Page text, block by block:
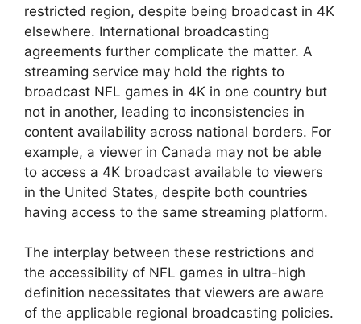
restricted region, despite being broadcast in 4K
elsewhere. International broadcasting
agreements further complicate the matter. A
streaming service may hold the rights to
broadcast NFL games in 4K in one country but
not in another, leading to inconsistencies in
content availability across national borders. For
example, a viewer in Canada may not be able
to access a 4K broadcast available to viewers
in the United States, despite both countries
having access to the same streaming platform.
The interplay between these restrictions and
the accessibility of NFL games in ultra-high
definition necessitates that viewers are aware
of the applicable regional broadcasting policies.